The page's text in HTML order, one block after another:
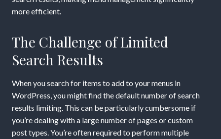
Search
Results
more efficient.
The Challenge of Limited
Search Results
When you search for items to add to your menus in
WordPress, you might find the default number of search
results limiting. This can be particularly cumbersome if
you’re dealing with a large number of pages or custom
post types. You’re often required to perform multiple